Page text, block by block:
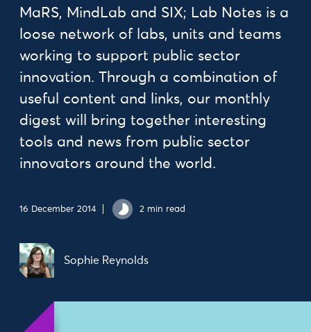
MaRS, MindLab and SIX; Lab Notes is a
loose network of labs, units and teams
working to support public sector
innovation. Through a combination of
useful content and links, our monthly
digest will bring together interesting
tools and news from public sector
innovators around the world.
16 December 2014 2 min read
Sophie Reynolds